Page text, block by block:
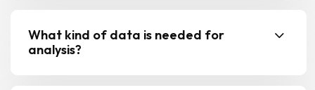
What kind of data is needed for
analysis?